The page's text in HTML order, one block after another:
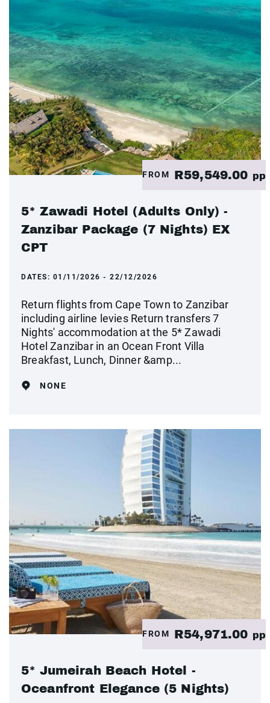
FROM R59,549.00 pp
5* Zawadi Hotel (Adults Only) -
Zanzibar Package (7 Nights) EX
CPT
DATES: 01/11/2026 - 22/12/2026
Return flights from Cape Town to Zanzibar
including airline levies Return transfers 7
Nights' accommodation at the 5* Zawadi
Hotel Zanzibar in an Ocean Front Villa
Breakfast, Lunch, Dinner &amp...
NONE
FROM R54,971.00 pp
5* Jumeirah Beach Hotel -
Oceanfront Elegance (5 Nights)